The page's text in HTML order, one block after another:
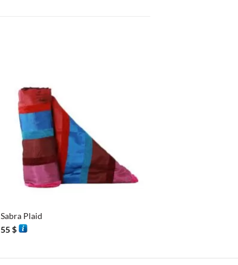
Sabra Plaid
55$